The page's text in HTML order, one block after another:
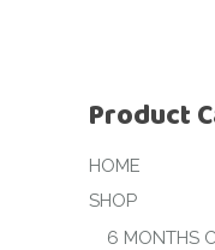
Product
HOME
SHOP
6 MONTHS